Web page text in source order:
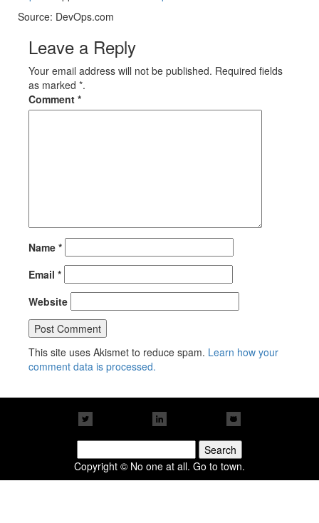
Source: DevOps.com
Leave a Reply
Your email address will not be published. Required fields
as marked *.
Comment *
Name *
Email *
Website
This site uses Akismet to reduce spam. Learn how your
comment data is processed.
for:
Copyright © No one at all. Go to town.